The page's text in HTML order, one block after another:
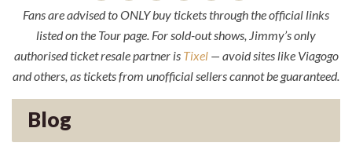
Fans are advised to ONLY buy tickets through the official links
listed on the Tour page. For sold-out shows, Jimmy’s only
authorised ticket resale partner is Tixel— avoid sites like Viagogo
and others, as tickets from unofficial sellers cannot be guaranteed.
Blog